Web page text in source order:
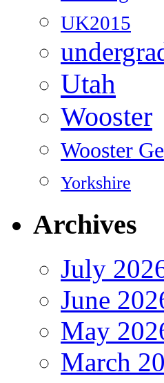
UK2015
Utah
Wooster
Wooster
Yorkshire
Archives
July
June
May
March